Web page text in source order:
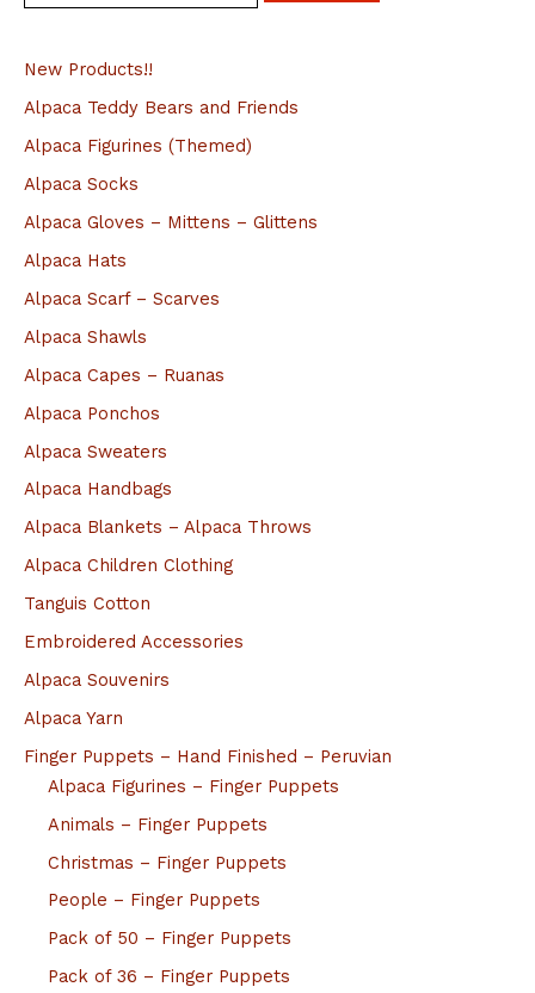
r
c
h
f
New Products!!
Alpaca Teddy Bears and Friends
Alpaca Figurines (Themed)
Alpaca Socks
Alpaca Gloves – Mittens – Glittens
Alpaca Hats
Alpaca Scarf – Scarves
Alpaca Shawls
Alpaca Capes – Ruanas
Alpaca Ponchos
Alpaca Sweaters
Alpaca Handbags
Alpaca Blankets – Alpaca Throws
Alpaca Children Clothing
Tanguis Cotton
Embroidered Accessories
Alpaca Souvenirs
Alpaca Yarn
Finger Puppets – Hand Finished – Peruvian
Alpaca Figurines – Finger Puppets
Animals – Finger Puppets
Christmas – Finger Puppets
People – Finger Puppets
Pack of 50 – Finger Puppets
Pack of 36 – Finger Puppets